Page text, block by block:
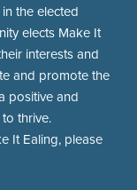
the elected
elects Make It
interests and
and promote the
positive and
thrive.
It Ealing, please